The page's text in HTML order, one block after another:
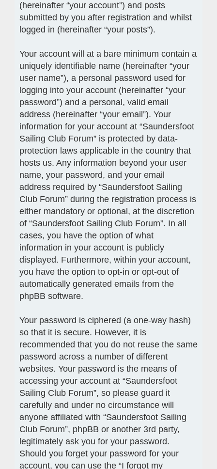
(hereinafter “your account”) and posts
submitted by you after registration and whilst
logged in (hereinafter “your posts”).
Your account will at a bare minimum contain a
uniquely identifiable name (hereinafter “your
user name”), a personal password used for
logging into your account (hereinafter “your
password”) and a personal, valid email
address (hereinafter “your email”). Your
information for your account at “Saundersfoot
Sailing Club Forum” is protected by data-
protection laws applicable in the country that
hosts us. Any information beyond your user
name, your password, and your email
address required by “Saundersfoot Sailing
Club Forum” during the registration process is
either mandatory or optional, at the discretion
of “Saundersfoot Sailing Club Forum”. In all
cases, you have the option of what
information in your account is publicly
displayed. Furthermore, within your account,
you have the option to opt-in or opt-out of
automatically generated emails from the
phpBB software.
Your password is ciphered (a one-way hash)
so that it is secure. However, it is
recommended that you do not reuse the same
password across a number of different
websites. Your password is the means of
accessing your account at “Saundersfoot
Sailing Club Forum”, so please guard it
carefully and under no circumstance will
anyone affiliated with “Saundersfoot Sailing
Club Forum”, phpBB or another 3rd party,
legitimately ask you for your password.
Should you forget your password for your
account, you can use the “I forgot my